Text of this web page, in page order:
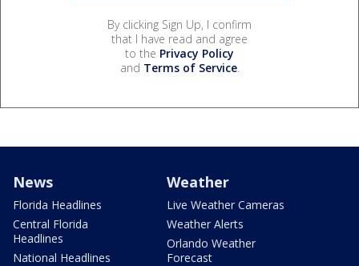
By clicking Sign Up, I confirm
that I have read and agree
to the Privacy Policy
and Terms of Service.
News
Florida Headlines
Central Florida
Headlines
National Headlines
Weather
Live Weather Cameras
Weather Alerts
Orlando Weather
Forecast